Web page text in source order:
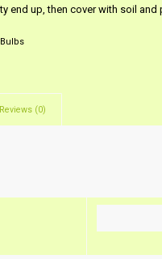
end up, then cover with soil
Reviews (0)